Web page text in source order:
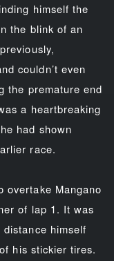
himself the
the blink of an
couldn’t even
the premature end
a heartbreaking
had shown
race.
overtake Mangano
of lap 1. It was
himself
his stickier tires.